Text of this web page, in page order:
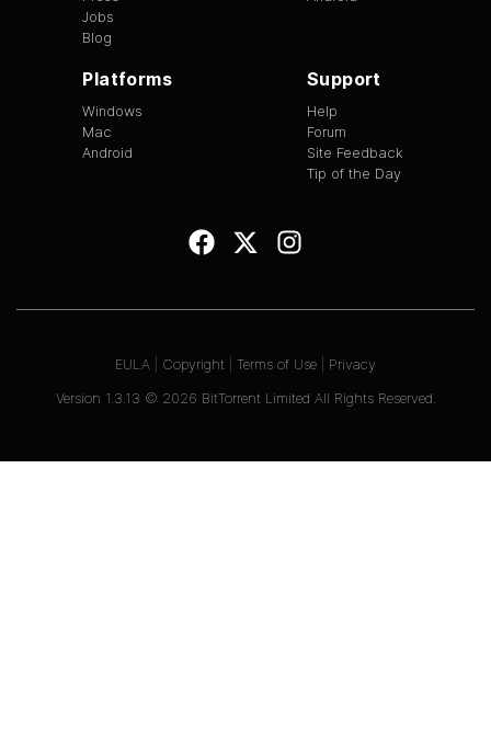
Jobs
Blog
Platforms
Windows
Mac
Android
Support
Help
Forum
Site Feedback
Tip of the Day
Version 1.3.13 © 2026 BitTorrent Limited All Rights Reserved.
EULA Copyright Terms of Use Privacy